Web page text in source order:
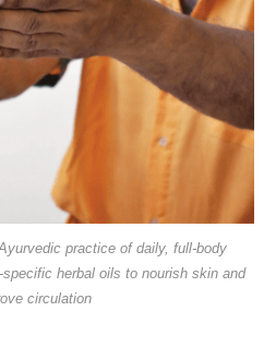
practice of daily, full-body
herbal oils to nourish skin and
circulation